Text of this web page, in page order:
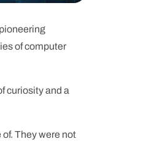
of computer
curiosity and a
They were not